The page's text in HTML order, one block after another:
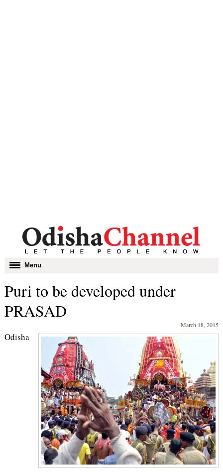
Toggle
navigation
Menu
Puri to be developed under
PRASAD
March 18, 2015
Odisha